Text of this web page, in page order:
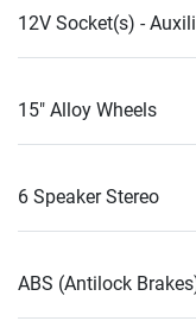
12V Socket(s) -
15" Alloy Wheels
6 Speaker Stereo
ABS (Antilock